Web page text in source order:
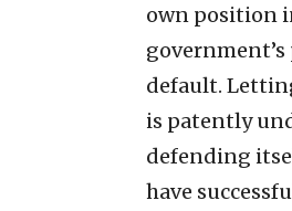
own position
default.
is patently
defending
have